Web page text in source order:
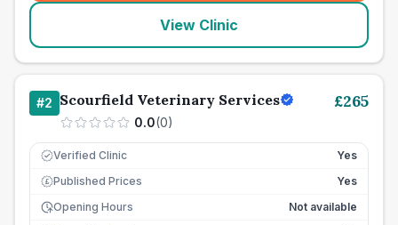
View Clinic
#2 Scourfield Veterinary Services
0.0(0)
£265
Verified Clinic Yes
£ Published Prices
Yes
Opening Hours
Not available